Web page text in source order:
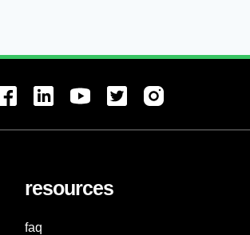
resources
faq